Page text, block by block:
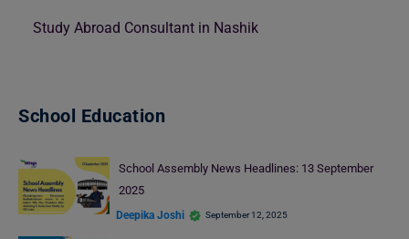
Study Abroad Consultant in Nashik
School Education
School Assembly News Headlines: 13 September
2025
Deepika Joshi September 12, 2025